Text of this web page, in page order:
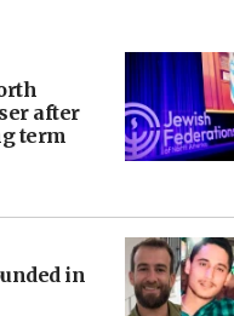
after
term
in